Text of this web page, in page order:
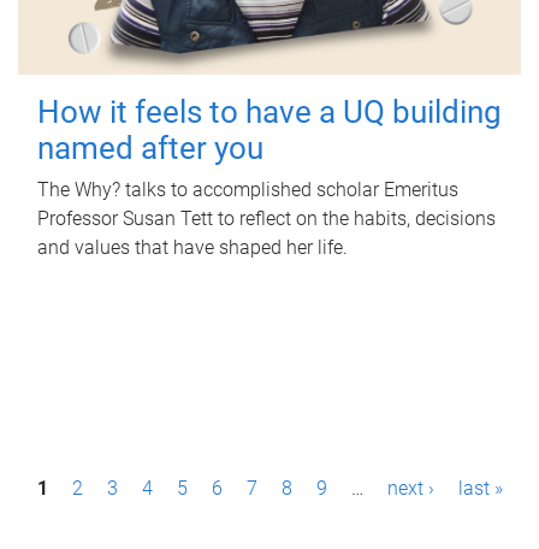
How it feels to have a UQ building
named after you
The Why? talks to accomplished scholar Emeritus
Professor Susan Tett to reflect on the habits, decisions
and values that have shaped her life.
P1 2 3 4 5 6 7 8 9 … next › last »